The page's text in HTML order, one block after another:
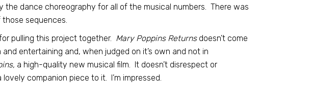
the dance choreography for all of the musical numbers. There was
sequences.
pulling this project together. Mary Poppins Returnsdoesn’t come
entertaining and, when judged on it’s own and not in
a high-quality new musical film. It doesn’t disrespect or
companion piece to it. I’m impressed.